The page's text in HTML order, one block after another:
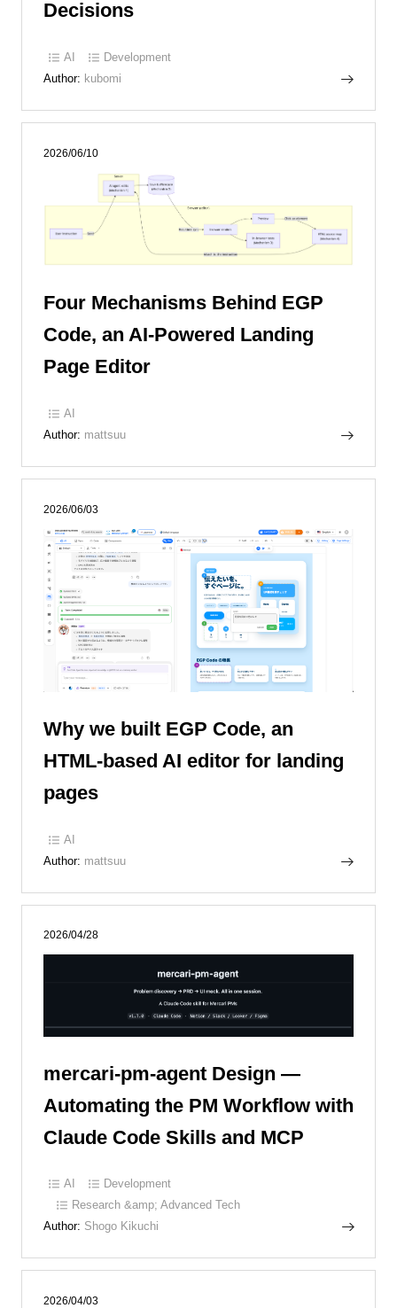
Decisions
AI
Development
Author: kubomi
2026/06/10
Four Mechanisms Behind EGP
Code, an AI-Powered Landing
Page Editor
AI
Author: mattsuu
2026/06/03
Why we built EGP Code, an
HTML-based AI editor for landing
pages
AI
Author: mattsuu
2026/04/28
mercari-pm-agent Design —
Automating the PM Workflow with
Claude Code Skills and MCP
AI
Development
Research &amp; Advanced Tech
Author: Shogo Kikuchi
2026/04/03